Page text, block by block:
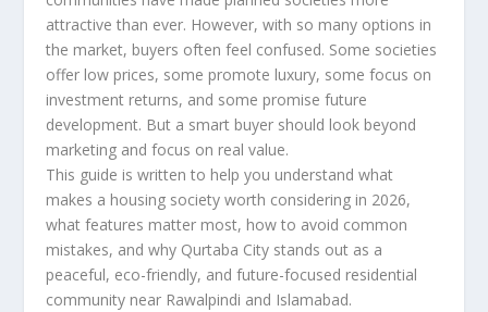
attractive than ever. However, with so many options in
the market, buyers often feel confused. Some societies
offer low prices, some promote luxury, some focus on
investment returns, and some promise future
development. But a smart buyer should look beyond
marketing and focus on real value.
This guide is written to help you understand what
makes a housing society worth considering in 2026,
what features matter most, how to avoid common
mistakes, and why Qurtaba City stands out as a
peaceful, eco-friendly, and future-focused residential
community near Rawalpindi and Islamabad.